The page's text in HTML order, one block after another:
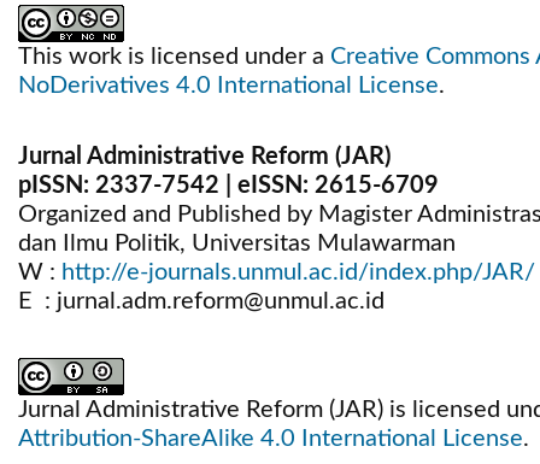
This work is licensed under a Creative
NoDerivatives 4.0 International License.
Jurnal Administrative Reform (JAR)
pISSN: 2337-7542 | eISSN: 2615-6709
Organized and Published by Magister
dan Ilmu Politik, Universitas Mulawarman
W : http://e-journals.unmul.ac.id/index.php/JAR/
E : jurnal.adm.reform@unmul.ac.id
Jurnal Administrative Reform (JAR) is licensed
Attribution-ShareAlike 4.0 International License.